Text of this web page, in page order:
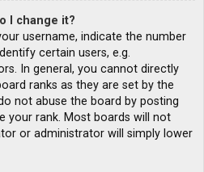
I change it?
username, indicate the number
certain users, e.g.
In general, you cannot directly
ranks as they are set by the
not abuse the board by posting
your rank. Most boards will not
or administrator will simply lower